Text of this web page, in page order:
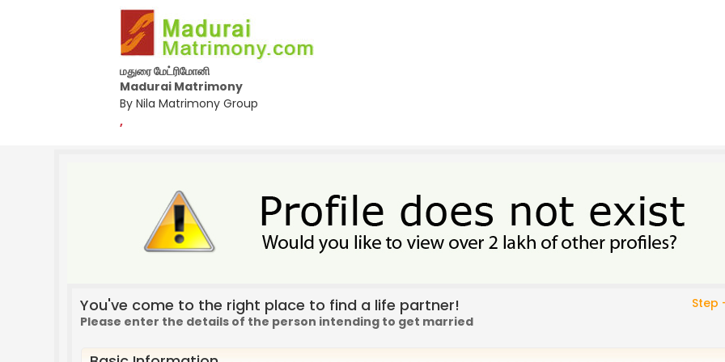
மதுரை மேட்ரிமோனி
Madurai Matrimony
By Nila Matrimony Group
,
You've come to the right place to find a life partner!
Step
Please enter the details of the person intending to get married